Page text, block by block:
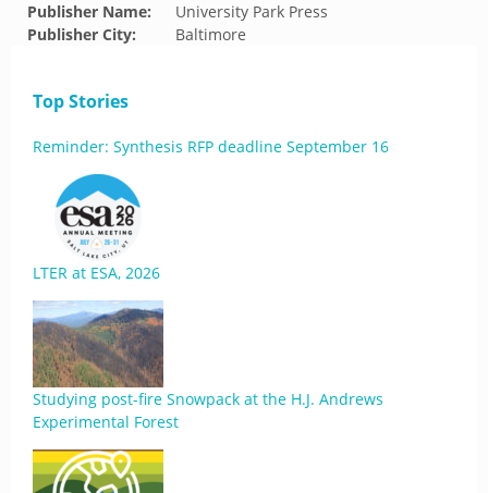
Publisher Name:
University Park Press
Publisher City:
Baltimore
Top Stories
Reminder: Synthesis RFP deadline September 16
LTER at ESA, 2026
Studying post-fire Snowpack at the H.J. Andrews
Experimental Forest